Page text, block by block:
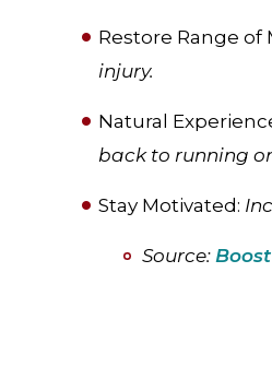
Restore Range of
injury.
Natural
back to running
Stay Motivated:
Source: